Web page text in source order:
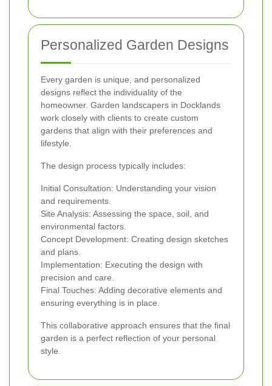
Personalized Garden Designs
Every garden is unique, and personalized
designs reflect the individuality of the
homeowner. Garden landscapers in Docklands
work closely with clients to create custom
gardens that align with their preferences and
lifestyle.
The design process typically includes:
Initial Consultation: Understanding your vision
and requirements.
Site Analysis: Assessing the space, soil, and
environmental factors.
Concept Development: Creating design sketches
and plans.
Implementation: Executing the design with
precision and care.
Final Touches: Adding decorative elements and
ensuring everything is in place.
This collaborative approach ensures that the final
garden is a perfect reflection of your personal
style.